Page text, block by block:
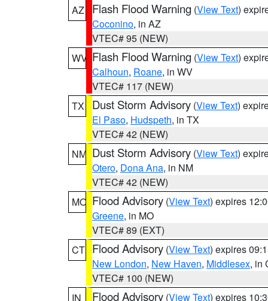
AZ
Flash Flood Warning (View Text)
Coconino, in AZ
VTEC# 95 (NEW)
WV Flash Flood Warning (View Text)
Calhoun, Roane, in WV
VTEC# 117 (NEW)
TX
Dust Storm Advisory (View Text)
El Paso, Hudspeth, in TX
VTEC# 42 (NEW)
NM Dust Storm Advisory (View Text)
Otero, Dona Ana, in NM
VTEC# 42 (NEW)
MO Flood Advisory (View Text) expires
Greene, in MO
VTEC# 89 (EXT)
CT Flood Advisory (View Text) expires
New London, New Haven, Middlesex, in
VTEC# 100 (NEW)
IN
Flood Advisory (View Text) expires